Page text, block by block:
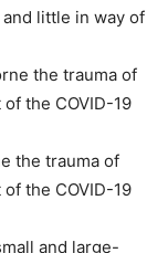
little in way of
the trauma of
the COVID-19